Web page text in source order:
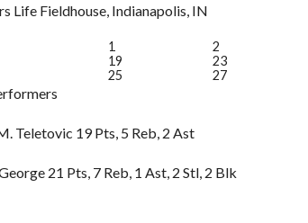
Life Fieldhouse, Indianapolis, IN
1 2
19 23
25 27
Teletovic 19 Pts, 5 Reb, 2 Ast
21 Pts, 7 Reb, 1 Ast, 2 Stl, 2 Blk